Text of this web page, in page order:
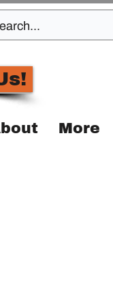
More